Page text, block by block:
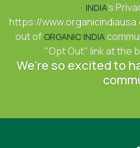
INDIA's
https://
out of ORGANIC INDIA
"Opt Out" link at the
We're so excited to